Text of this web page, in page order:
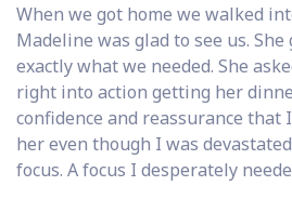
When we got home we walked
Madeline was glad to see us. She
exactly what we needed. She
right into action getting her
confidence and reassurance that
her even though I was
focus. A focus I desperately